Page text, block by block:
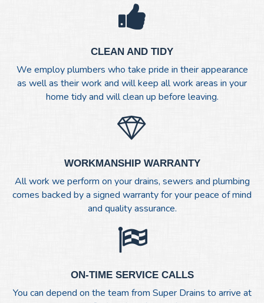
CLEAN AND TIDY
We employ plumbers who take pride in their appearance
as well as their work and will keep all work areas in your
home tidy and will clean up before leaving.
WORKMANSHIP WARRANTY
All work we perform on your drains, sewers and plumbing
comes backed by a signed warranty for your peace of mind
and quality assurance.
ON-TIME SERVICE CALLS
You can depend on the team from Super Drains to arrive at